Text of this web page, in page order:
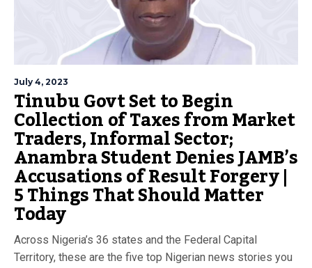
July 4, 2023
Tinubu Govt Set to Begin
Collection of Taxes from Market
Traders, Informal Sector;
Anambra Student Denies JAMB’s
Accusations of Result Forgery |
5 Things That Should Matter
Today
Across Nigeria’s 36 states and the Federal Capital
Territory, these are the five top Nigerian news stories you